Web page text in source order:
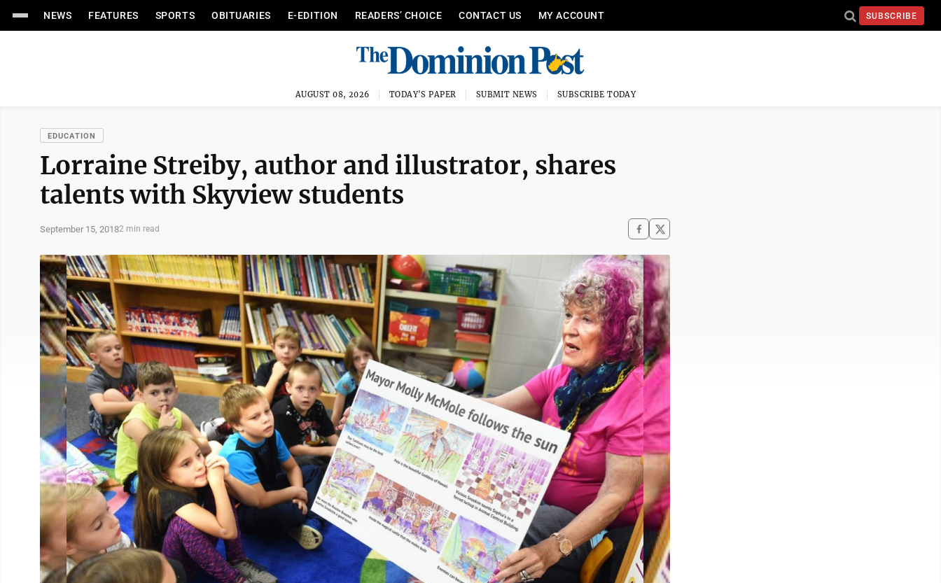
NEWS FEATURES SPORTS OBITUARIES E-EDITION READERS’ CHOICE CONTACT US MY ACCOUNT SUBSCRIBE
AUGUST 08, 2026 TODAY'S PAPER SUBMIT NEWS SUBSCRIBE TODAY
EDUCATION
Lorraine Streiby, author and illustrator, shares
talents with Skyview students
September 15, 20182 min read